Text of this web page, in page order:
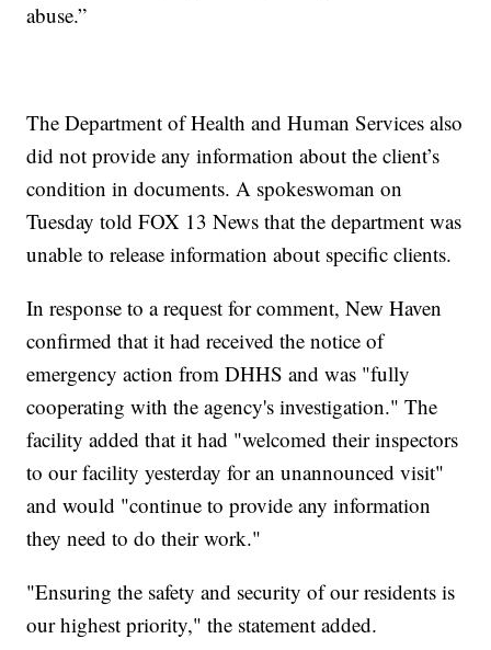
abuse.”
The Department of Health and Human Services also
did not provide any information about the client’s
condition in documents. A spokeswoman on
Tuesday told FOX 13 News that the department was
unable to release information about specific clients.
In response to a request for comment, New Haven
confirmed that it had received the notice of
emergency action from DHHS and was "fully
cooperating with the agency's investigation." The
facility added that it had "welcomed their inspectors
to our facility yesterday for an unannounced visit"
and would "continue to provide any information
they need to do their work."
"Ensuring the safety and security of our residents is
our highest priority," the statement added.